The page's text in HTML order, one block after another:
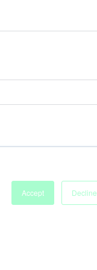
Accept Decline